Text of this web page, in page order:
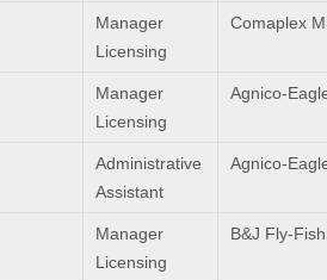
Manager
Licensing
Comaplex
Manager
Licensing
Agnico-
Administrative
Assistant
Agnico-
Manager
Licensing
B&J Fly-